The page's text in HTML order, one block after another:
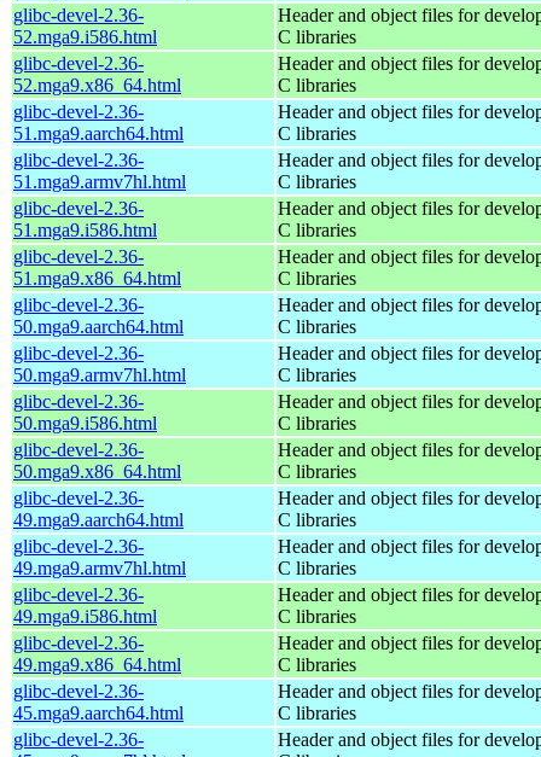
glibc-devel-2.36-
52.mga9.i586.html
Header and object files for
C libraries
glibc-devel-2.36-
52.mga9.x86_64.html
Header and object files for
C libraries
glibc-devel-2.36-
51.mga9.aarch64.html
Header and object files for
C libraries
glibc-devel-2.36-
51.mga9.armv7hl.html
Header and object files for
C libraries
glibc-devel-2.36-
51.mga9.i586.html
Header and object files for
C libraries
glibc-devel-2.36-
51.mga9.x86_64.html
Header and object files for
C libraries
glibc-devel-2.36-
50.mga9.aarch64.html
Header and object files for
C libraries
glibc-devel-2.36-
50.mga9.armv7hl.html
Header and object files for
C libraries
glibc-devel-2.36-
50.mga9.i586.html
Header and object files for
C libraries
glibc-devel-2.36-
50.mga9.x86_64.html
Header and object files for
C libraries
glibc-devel-2.36-
49.mga9.aarch64.html
Header and object files for
C libraries
glibc-devel-2.36-
49.mga9.armv7hl.html
Header and object files for
C libraries
glibc-devel-2.36-
49.mga9.i586.html
Header and object files for
C libraries
glibc-devel-2.36-
49.mga9.x86_64.html
Header and object files for
C libraries
glibc-devel-2.36-
45.mga9.aarch64.html
Header and object files for
C libraries
glibc-devel-2.36-
Header and object files for